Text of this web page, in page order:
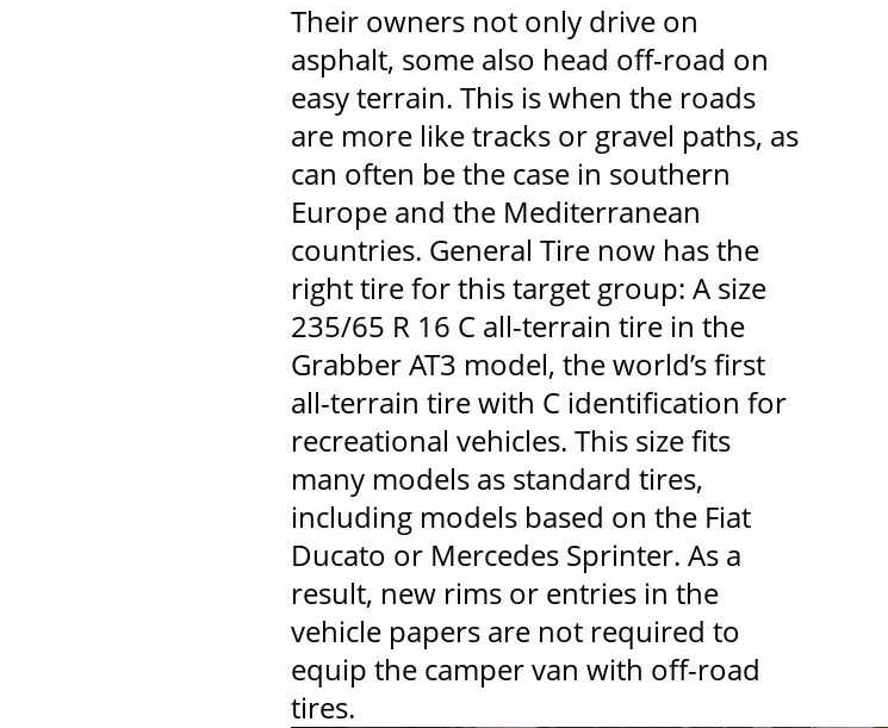
Their owners not only drive on
asphalt, some also head off-road on
easy terrain. This is when the roads
are more like tracks or gravel paths, as
can often be the case in southern
Europe and the Mediterranean
countries. General Tire now has the
right tire for this target group: A size
235/65 R 16 C all-terrain tire in the
Grabber AT3 model, the world’s first
all-terrain tire with C identification for
recreational vehicles. This size fits
many models as standard tires,
including models based on the Fiat
Ducato or Mercedes Sprinter. As a
result, new rims or entries in the
vehicle papers are not required to
equip the camper van with off-road
tires.